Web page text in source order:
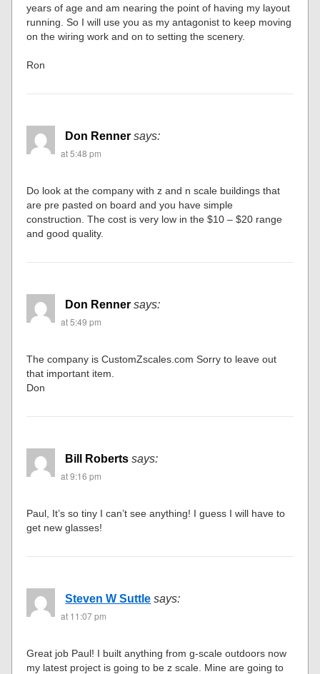
years of age and am nearing the point of having my layout
running. So I will use you as my antagonist to keep moving
on the wiring work and on to setting the scenery.
Ron
Don Renner says:
at 5:48 pm
Do look at the company with z and n scale buildings that
are pre pasted on board and you have simple
construction. The cost is very low in the $10 – $20 range
and good quality.
Don Renner says:
at 5:49 pm
The company is CustomZscales.com Sorry to leave out
that important item.
Don
Bill Roberts says:
at 9:16 pm
Paul, It’s so tiny I can’t see anything! I guess I will have to
get new glasses!
Steven W Suttle says:
at 11:07 pm
Great job Paul! I built anything from g-scale outdoors now
my latest project is going to be z scale. Mine are going to